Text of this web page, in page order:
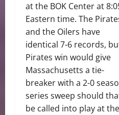
at the BOK Center at
Eastern time. The
and the Oilers have
identical 7-6 records,
Pirates win would give
Massachusetts a tie-
breaker with a 2-0
series sweep should
be called into play at the